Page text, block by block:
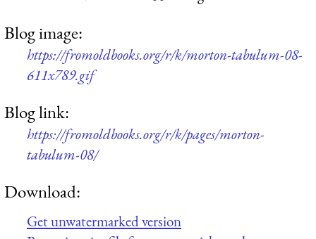
Blog image:
https://fromoldbooks.org/r/k/morton-tabulum-08-
611x789.gif
Blog link:
https://fromoldbooks.org/r/k/pages/morton-
tabulum-08/
Download:
Get unwatermarked version